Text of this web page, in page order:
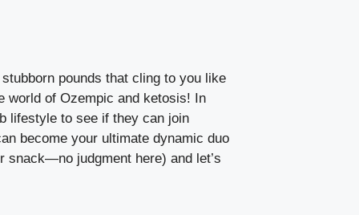
pounds that cling to you like
world of Ozempic and ketosis!⁣ In
lifestyle to⁤ see if they ⁢can join
become ⁣your ultimate ‍dynamic duo
snack—no judgment here) and let’s